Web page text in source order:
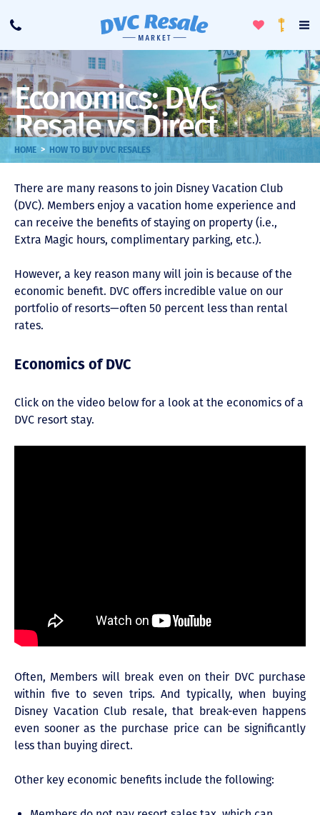
Call
ToggleLoyalty
Economics: DVC
Resale vs Direct
HOME > HOW TO BUY DVC RESALES
There are many reasons to join Disney Vacation Club
(DVC). Members enjoy a vacation home experience and
can receive the benefits of staying on property (i.e.,
Extra Magic hours, complimentary parking, etc.).
However, a key reason many will join is because of the
economic benefit. DVC offers incredible value on our
portfolio of resorts—often 50 percent less than rental
rates.
Economics of DVC
Click on the video below for a look at the economics of a
DVC resort stay.
Often, Members will break even on their DVC purchase
within five to seven trips. And typically, when buying
Disney Vacation Club resale, that break-even happens
even sooner as the purchase price can be significantly
less than buying direct.
Other key economic benefits include the following: